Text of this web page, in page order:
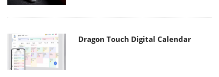
Dragon Touch Digital Calendar